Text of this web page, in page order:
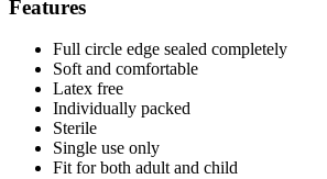
Features
Full circle edge sealed completely
Soft and comfortable
Latex free
Individually packed
Sterile
Single use only
Fit for both adult and child